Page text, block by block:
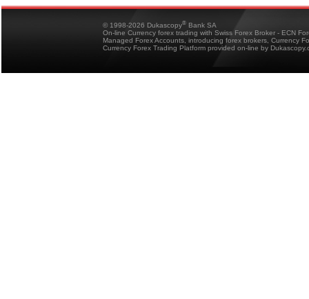
© 1998-2026 Dukascopy® Bank SA
On-line Currency forex trading with Swiss Forex Broker - ECN
Managed Forex Accounts, introducing forex brokers, Currency
Currency Forex Trading Platform provided on-line by